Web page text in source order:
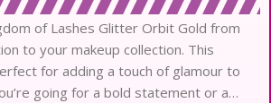
of Lashes Glitter Orbit Gold from
to your makeup collection. This
for adding a touch of glamour to
going for a bold statement or a